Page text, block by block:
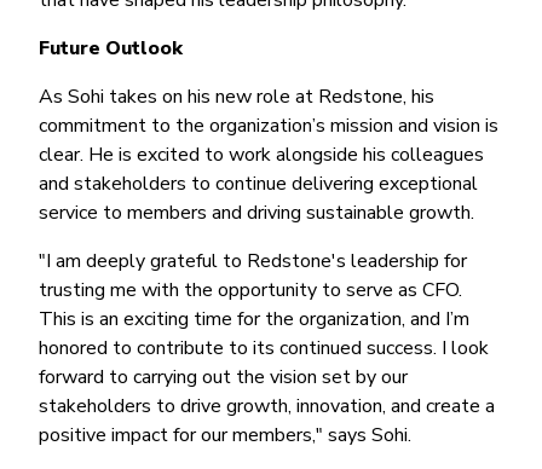
Future Outlook
As Sohi takes on his new role at Redstone, his
commitment to the organization’s mission and vision is
clear. He is excited to work alongside his colleagues
and stakeholders to continue delivering exceptional
service to members and driving sustainable growth.
"I am deeply grateful to Redstone's leadership for
trusting me with the opportunity to serve as CFO.
This is an exciting time for the organization, and I’m
honored to contribute to its continued success. I look
forward to carrying out the vision set by our
stakeholders to drive growth, innovation, and create a
positive impact for our members," says Sohi.